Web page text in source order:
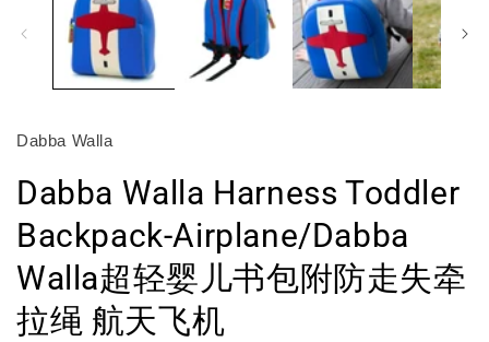
Dabba Walla
Dabba Walla Harness Toddler
Backpack-Airplane/Dabba
Walla超轻婴儿书包附防走失牵
拉绳 航天飞机